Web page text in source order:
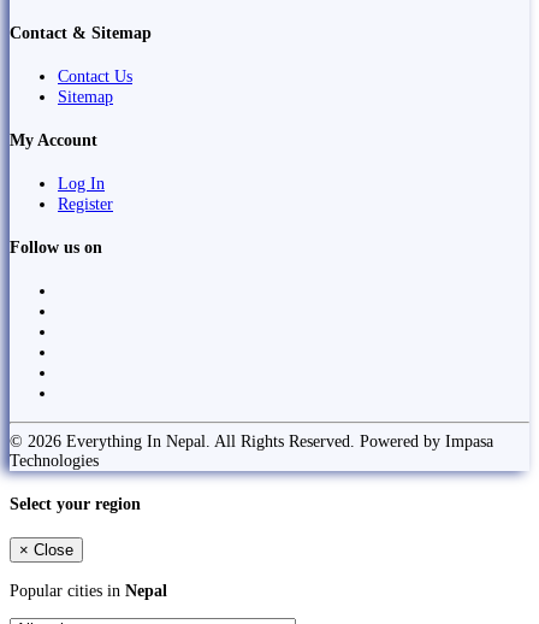
Contact & Sitemap
Contact Us
Sitemap
My Account
Log In
Register
Follow us on
© 2026 Everything In Nepal. All Rights Reserved. Powered by Impasa
Technologies
Select your region
× Close
Popular cities in Nepal